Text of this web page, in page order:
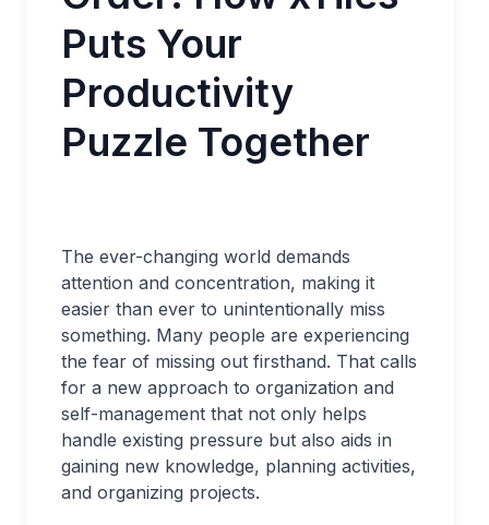
Puts Your
Productivity
Puzzle Together
The ever-changing world demands
attention and concentration, making it
easier than ever to unintentionally miss
something. Many people are experiencing
the fear of missing out firsthand. That calls
for a new approach to organization and
self-management that not only helps
handle existing pressure but also aids in
gaining new knowledge, planning activities,
and organizing projects.